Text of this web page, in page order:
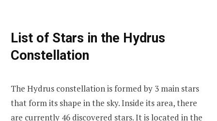
List of Stars in the Hydrus
Constellation
The Hydrus constellation is formed by 3 main stars
that form its shape in the sky. Inside its area, there
are currently 46 discovered stars. It is located in the